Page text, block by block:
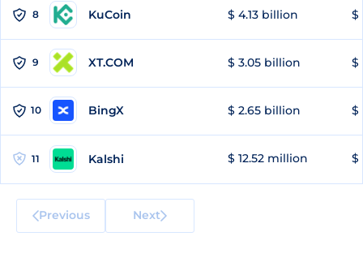
8 KuCoin $ 4.13 billion $
9 XT.COM $ 3.05 billion $
10 BingX $ 2.65 billion $
11 Kalshi $ 12.52 million $
Previous Next